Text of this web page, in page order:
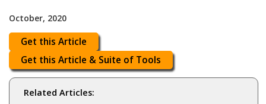
October, 2020
Get this Article
Get this Article & Suite of Tools
Related Articles: